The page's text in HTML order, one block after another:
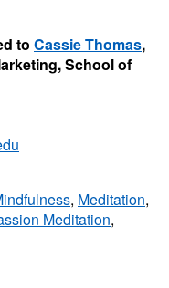
to Cassie Thomas,
School of
, Meditation,
Meditation,